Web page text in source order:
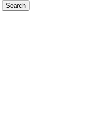
Search